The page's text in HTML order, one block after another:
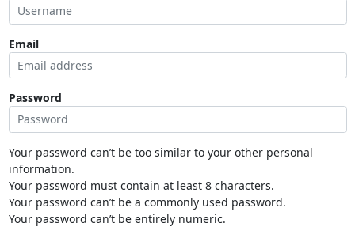
Email
Password
Your password can’t be too similar to your other personal
information.
Your password must contain at least 8 characters.
Your password can’t be a commonly used password.
Your password can’t be entirely numeric.